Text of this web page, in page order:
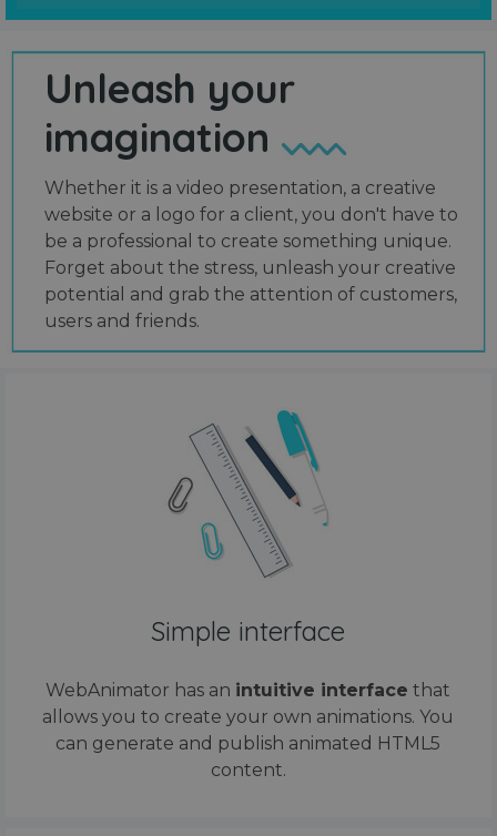
Unleash your
imagination
Whether it is a video presentation, a creative
website or a logo for a client, you don't have to
be a professional to create something unique.
Forget about the stress, unleash your creative
potential and grab the attention of customers,
users and friends.
Simple interface
WebAnimator has an intuitive interface that
allows you to create your own animations. You
can generate and publish animated HTML5
content.